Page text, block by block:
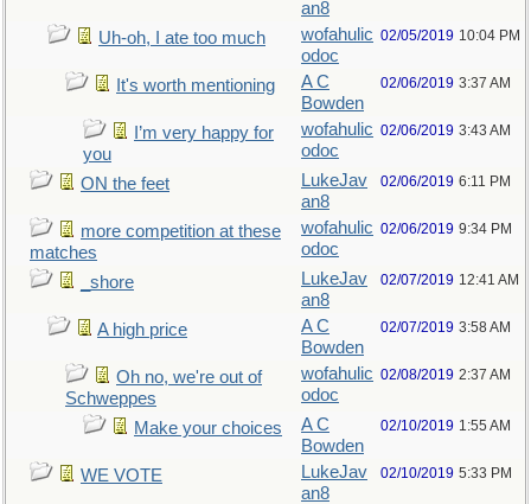
an8
Uh-oh, I ate too much
wofahulic
odoc
02/05/2019 10:04 PM
It's worth mentioning
A C
Bowden
02/06/2019 3:37 AM
I’m very happy for
you
wofahulic
odoc
02/06/2019 3:43 AM
ON the feet
LukeJav
an8
02/06/2019 6:11 PM
more competition at these
matches
wofahulic
odoc
02/06/2019 9:34 PM
_shore
LukeJav
an8
02/07/2019 12:41 AM
A high price
A C
Bowden
02/07/2019 3:58 AM
Oh no, we're out of
Schweppes
wofahulic
odoc
02/08/2019 2:37 AM
Make your choices
A C
Bowden
02/10/2019 1:55 AM
WE VOTE
LukeJav
an8
02/10/2019 5:33 PM